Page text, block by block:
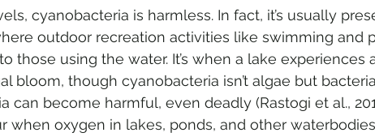
cyanobacteria is harmless. In fact, it’s usually
outdoor recreation activities like swimming and
those using the water. It’s when a lake
bloom, though cyanobacteria isn’t algae but
can become harmful, even deadly (Rastogi et al.,
when oxygen in lakes, ponds, and other